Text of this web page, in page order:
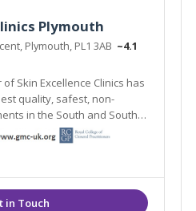
Plymouth
Plymouth, PL1 3AB ~4.1
Skin Excellence Clinics has
non-
in the South and South